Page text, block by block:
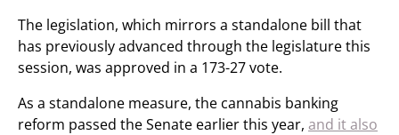
The legislation, which mirrors a standalone bill that
has previously advanced through the legislature this
session, was approved in a 173-27 vote.
As a standalone measure, the cannabis banking
reform passed the Senate earlier this year, and it also